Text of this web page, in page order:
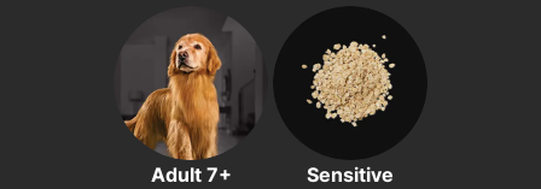
Adult 7+
Sensitive